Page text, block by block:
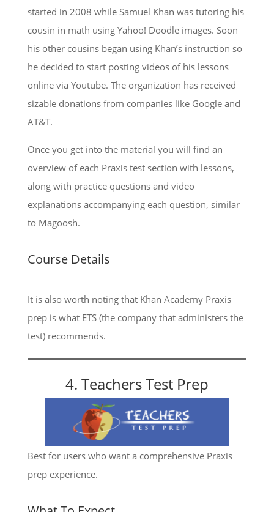
started in 2008 while Samuel Khan was tutoring his
cousin in math using Yahoo! Doodle images. Soon
his other cousins began using Khan’s instruction so
he decided to start posting videos of his lessons
online via Youtube. The organization has received
sizable donations from companies like Google and
AT&T.
Once you get into the material you will find an
overview of each Praxis test section with lessons,
along with practice questions and video
explanations accompanying each question, similar
to Magoosh.
Course Details
It is also worth noting that Khan Academy Praxis
prep is what ETS (the company that administers the
test) recommends.
4. Teachers Test Prep
Best for users who want a comprehensive Praxis
prep experience.